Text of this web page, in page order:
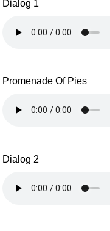
Dialog 1
Promenade Of Pies
Dialog 2